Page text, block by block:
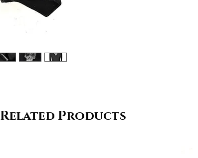
Related Products